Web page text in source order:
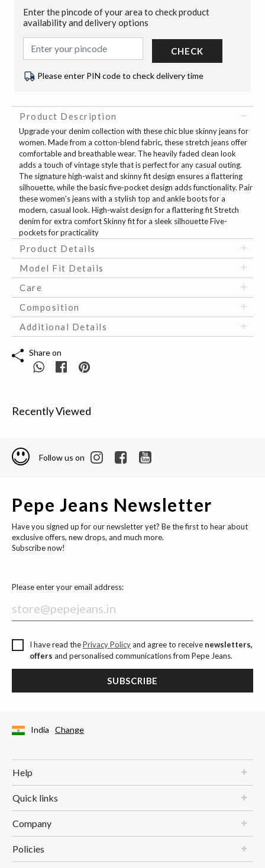
Enter the pincode of your area to check product
availability and delivery options
CHECK
Please enter PIN code to check delivery time
Product Description
Upgrade your denim collection with these chic blue skinny jeans for
women. Made from a cotton-blend fabric, these stretch jeans offer
comfortable and breathable wear. The heavily faded clean look
adds a touch of vintage style that is perfect for any casual outing.
The signature high-waist and skinny fit design ensures a flattering
silhouette, while the basic five-pocket design adds functionality. Pair
these women's jeans with a stylish top and ankle boots for a
modern, casual look. High-waist design for a flattering fit Stretch
denim for extra comfort Skinny fit for a sleek silhouette Five-
pockets for practicality
Product Details
Model Fit Details
Care
Composition
Additional Details
Share on
Recently Viewed
Follow us on
Pepe Jeans Newsletter
Have you signed up for our newsletter yet? Be the first to hear about
exclusive offers, new drops, and much more.
Subscribe now!
Please enter your email address:
I have read thePrivacy Policyand agree to receive newsletters,
offers and personalised communications from Pepe Jeans.
SUBSCRIBE
India Change
Help
Quick links
Company
Policies